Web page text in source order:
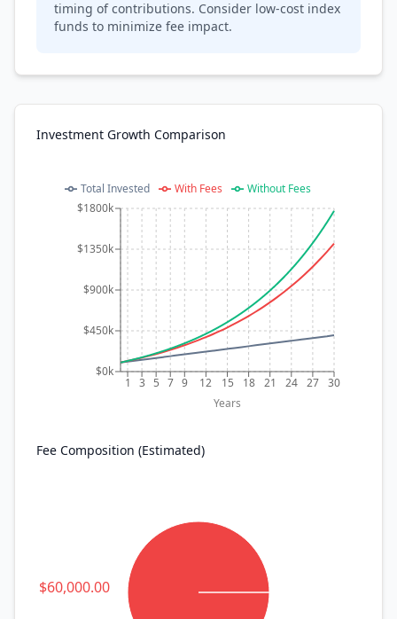
timing of contributions. Consider low-cost index
funds to minimize fee impact.
Investment Growth Comparison
1 3 5 7 9 12 15 18 21 24 27 30
Years
$0k
$450k
$900k
$1350k
$1800k
Total Invested With Fees Without Fees
Fee Composition (Estimated)
$60,000.00